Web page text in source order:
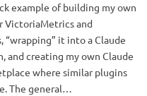
example of building my own
VictoriaMetrics and
“wrapping” it into a Claude
and creating my own Claude
where similar plugins
The general…